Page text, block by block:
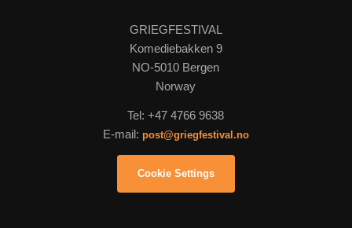
GRIEGFESTIVAL
Komediebakken 9
NO-5010 Bergen
Norway
Tel: +47 4766 9638
E-mail: post@griegfestival.no
Cookie Settings